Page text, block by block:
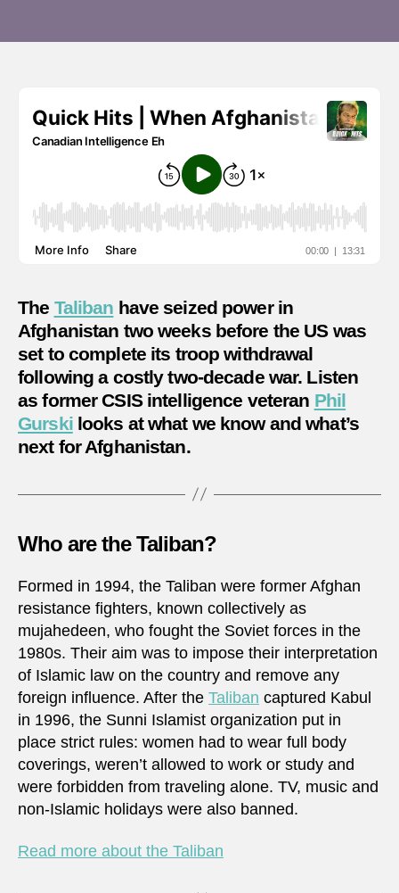
The Taliban have seized power in
Afghanistan two weeks before the US was
set to complete its troop withdrawal
following a costly two-decade war. Listen
as former CSIS intelligence veteran Phil
Gurskilooks at what we know and what’s
next for Afghanistan.
Who are the Taliban?
Formed in 1994, the Taliban were former Afghan
resistance fighters, known collectively as
mujahedeen, who fought the Soviet forces in the
1980s. Their aim was to impose their interpretation
of Islamic law on the country and remove any
foreign influence. After the Taliban captured Kabul
in 1996, the Sunni Islamist organization put in
place strict rules: women had to wear full body
coverings, weren’t allowed to work or study and
were forbidden from traveling alone. TV, music and
non-Islamic holidays were also banned.
Read more about the Taliban